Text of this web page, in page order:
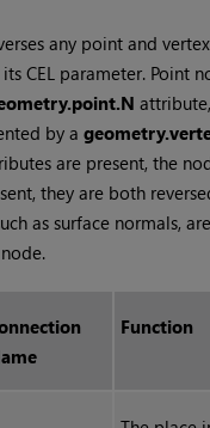
any point and
CEL parameter. Point
by a
are present, the
they are both
as surface normals,
Function